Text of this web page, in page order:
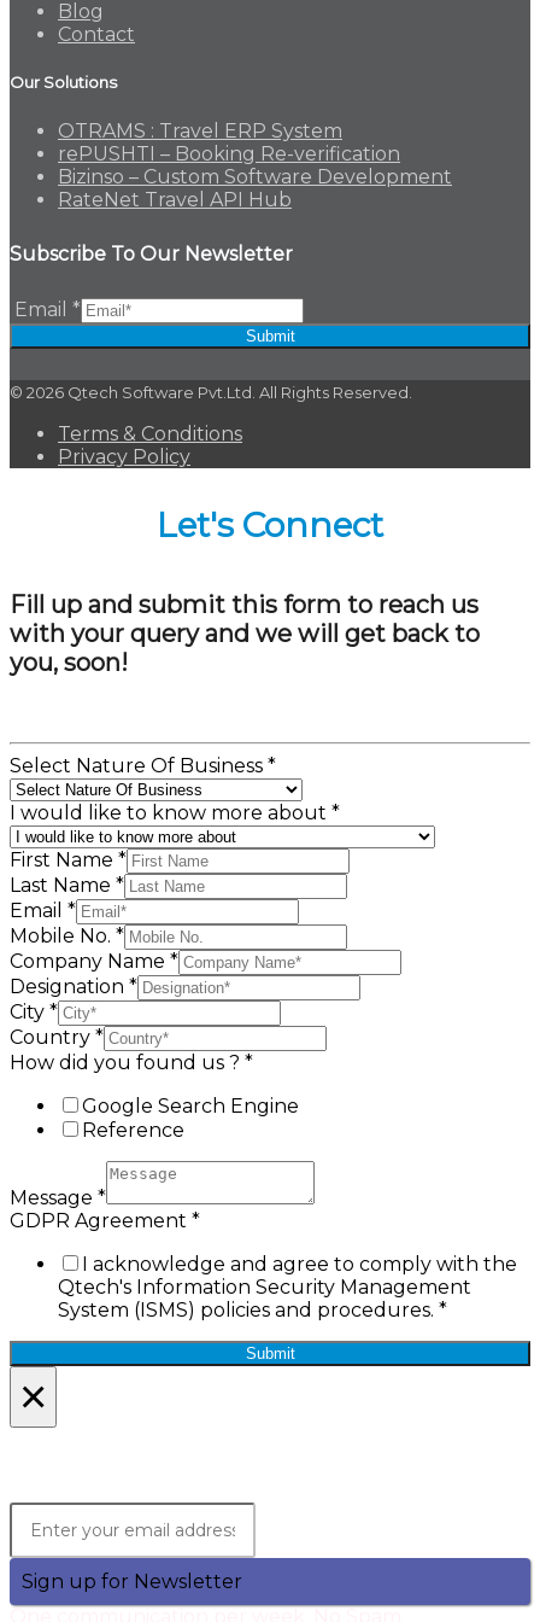
Blog
Contact
Our Solutions
OTRAMS : Travel ERP System
rePUSHTI – Booking Re-verification
Bizinso – Custom Software Development
RateNet Travel API Hub
Subscribe To Our Newsletter
Email*
Submit
© 2026 Qtech Software Pvt.Ltd. All Rights Reserved.
Terms & Conditions
Privacy Policy
Let's Connect
Fill up and submit this form to reach us
with your query and we will get back to
you, soon!
Select Nature Of Business *
I would like to know more about *
First Name *
Last Name *
Email *
Mobile No. *
Company Name *
Designation *
City *
Country *
How did you found us ? *
Google Search Engine
Reference
Message *
GDPR Agreement *
I acknowledge and agree to comply with the
Qtech's Information Security Management
System (ISMS) policies and procedures. *
Submit
×
Sign up for Newsletter